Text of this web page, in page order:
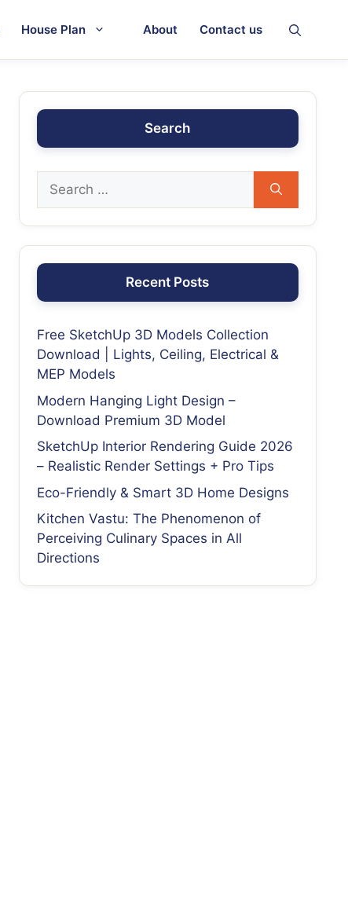
House Plan About Contact us
Search
Recent Posts
Free SketchUp 3D Models Collection
Download | Lights, Ceiling, Electrical &
MEP Models
Modern Hanging Light Design –
Download Premium 3D Model
SketchUp Interior Rendering Guide 2026
– Realistic Render Settings + Pro Tips
Eco-Friendly & Smart 3D Home Designs
Kitchen Vastu: The Phenomenon of
Perceiving Culinary Spaces in All
Directions